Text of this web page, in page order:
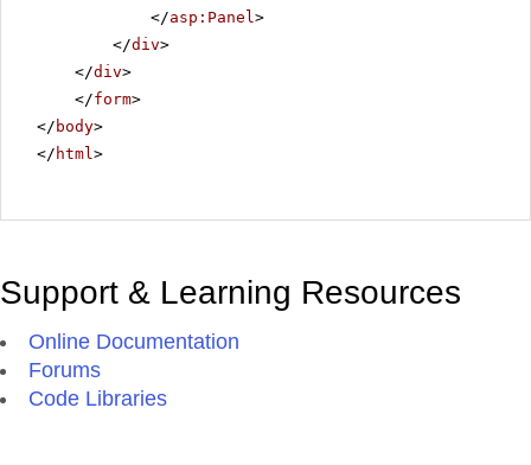
</asp:Panel>
</div>
</div>
</form>
</ body>
</ html>
Support & Learning Resources
Online Documentation
Forums
Code Libraries